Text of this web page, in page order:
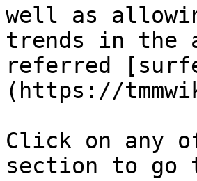
well as
trends in the
referred
(https://
Click on any
section to